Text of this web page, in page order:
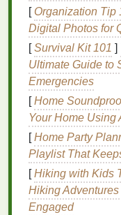
spots, resulting in
TheSolution
Pre‑Wash
sizing that
Use a
you're using
immersion,
ApplyDye
for better
UseRubber
Carefully--
[ Organization Tip
Digital Photos for
[Survival Kit 101 ]
Ultimate Guide to
Emergencies
[Home
Your Home Using
[Home Party
Playlist That
[Hiking with Kids
Hiking
Engaged